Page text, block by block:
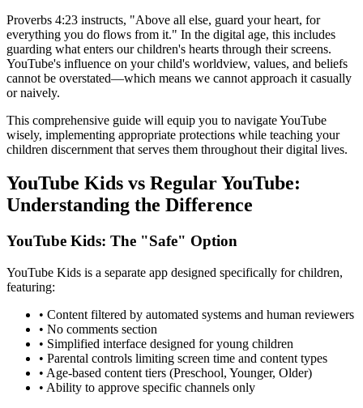
Proverbs 4:23 instructs, "Above all else, guard your heart, for
everything you do flows from it." In the digital age, this includes
guarding what enters our children's hearts through their screens.
YouTube's influence on your child's worldview, values, and beliefs
cannot be overstated—which means we cannot approach it casually
or naively.
This comprehensive guide will equip you to navigate YouTube
wisely, implementing appropriate protections while teaching your
children discernment that serves them throughout their digital lives.
YouTube Kids vs Regular YouTube:
Understanding the Difference
YouTube Kids: The "Safe" Option
YouTube Kids is a separate app designed specifically for children,
featuring:
• Content filtered by automated systems and human reviewers
• No comments section
• Simplified interface designed for young children
• Parental controls limiting screen time and content types
• Age-based content tiers (Preschool, Younger, Older)
• Ability to approve specific channels only